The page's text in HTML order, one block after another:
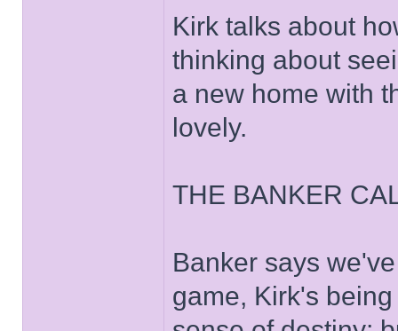
Kirk talks about
thinking about
a new home with
lovely.
THE BANKER
Banker says
game, Kirk's